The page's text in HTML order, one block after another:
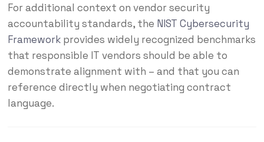
For additional context on vendor security
accountability standards, the NIST Cybersecurity
Frameworkprovides widely recognized benchmarks
that responsible IT vendors should be able to
demonstrate alignment with – and that you can
reference directly when negotiating contract
language.